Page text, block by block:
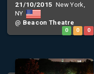
21/10/2015 New York,
NY
@ Beacon Theatre
0 0 0